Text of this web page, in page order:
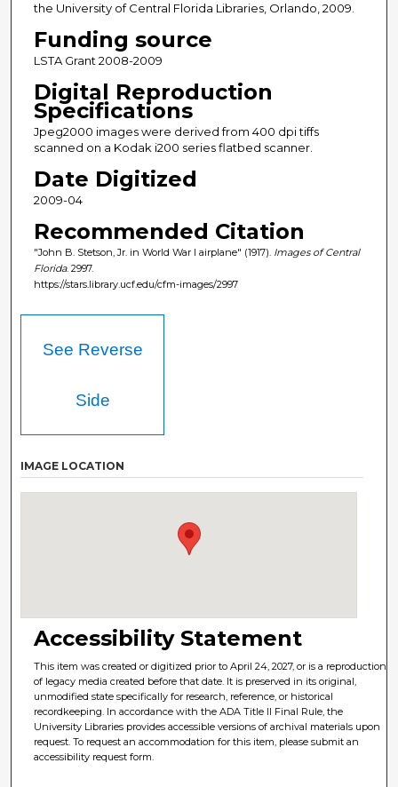
the University of Central Florida Libraries, Orlando, 2009.
Funding source
LSTA Grant 2008-2009
Digital Reproduction
Specifications
Jpeg2000 images were derived from 400 dpi tiffs
scanned on a Kodak i200 series flatbed scanner.
Date Digitized
2009-04
Recommended Citation
"John B. Stetson, Jr. in World War I airplane" (1917). Images of Central
Florida. 2997.
https://stars.library.ucf.edu/cfm-images/2997
See Reverse
Side
IMAGE LOCATION
Accessibility Statement
This item was created or digitized prior to April 24, 2027, or is a reproduction
of legacy media created before that date. It is preserved in its original,
unmodified state specifically for research, reference, or historical
recordkeeping. In accordance with the ADA Title II Final Rule, the
University Libraries provides accessible versions of archival materials upon
request. To request an accommodation for this item, please submit an
accessibility request form.